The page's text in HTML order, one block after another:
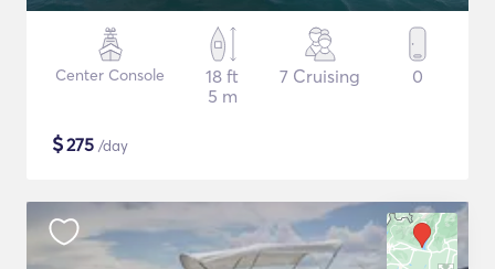
Center Console
18 ft
5 m
7 Cruising 0
$275 /day